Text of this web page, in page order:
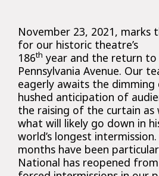
November 23, 2021, marks
for our historic theatre’s
186th year and the return
Pennsylvania Avenue. Our
eagerly awaits the
hushed anticipation of
the raising of the curtain
what will likely go down in
world’s longest
months have been
National has reopened